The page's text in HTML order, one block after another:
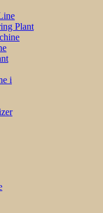
Plant
i